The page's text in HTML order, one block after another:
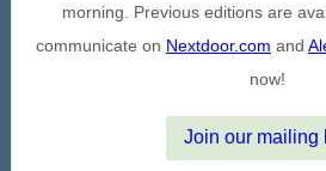
morning. Previous editions are
communicate on Nextdoor.com and
now!
Join our mailing